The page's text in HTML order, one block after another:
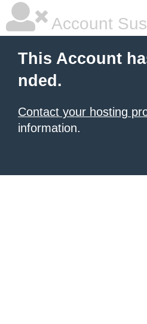
Account
This Account
nded.
Contact your hosting
information.